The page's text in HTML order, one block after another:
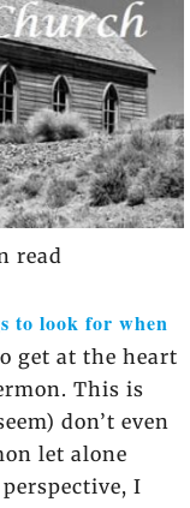
read
to look for when
get at the heart
This is
don’t even
let alone
I